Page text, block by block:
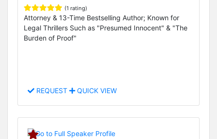
(1 rating)
Attorney & 13-Time Bestselling Author; Known for
Legal Thrillers Such as "Presumed Innocent" & "The
Burden of Proof"
REQUEST QUICK VIEW